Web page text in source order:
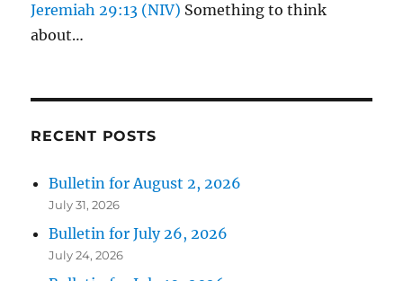
Jeremiah 29:13 (NIV) Something to think
about…
RECENT POSTS
Bulletin for August 2, 2026
July 31, 2026
Bulletin for July 26, 2026
July 24, 2026